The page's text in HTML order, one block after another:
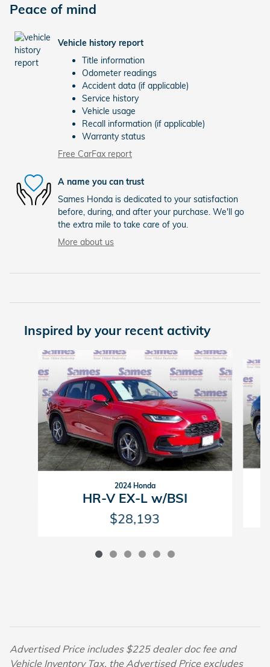
Peace of mind
Vehicle history report
Title information
Odometer readings
Accident data (if applicable)
Service history
Vehicle usage
Recall information (if applicable)
Warranty status
Free CarFax report
A name you can trust
Sames Honda is dedicated to your satisfaction
before, during, and after your purchase. We'll go
the extra mile to take care of you.
More about us
Inspired by your recent activity
Slide 1 of 6
2024 Honda
HR-V EX-L w/BSI
$28,193
Advertised Price includes $225 dealer doc fee and
Vehicle Inventory Tax, the Advertised Price excludes